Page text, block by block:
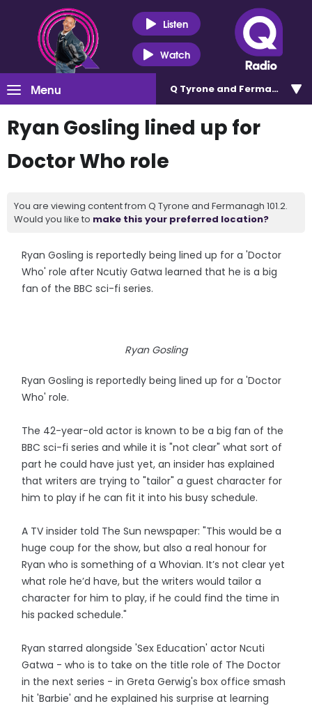
Listen
Watch
Menu Q Tyrone and Fermanagh
Ryan Gosling lined up for
Doctor Who role
You are viewing content from Q Tyrone and Fermanagh 101.2.
Would you like to make this your preferred location?
Ryan Gosling is reportedly being lined up for a 'Doctor
Who' role after Ncutiy Gatwa learned that he is a big
fan of the BBC sci-fi series.
Ryan Gosling
Ryan Gosling is reportedly being lined up for a 'Doctor
Who' role.
The 42-year-old actor is known to be a big fan of the
BBC sci-fi series and while it is "not clear" what sort of
part he could have just yet, an insider has explained
that writers are trying to "tailor" a guest character for
him to play if he can fit it into his busy schedule.
A TV insider told The Sun newspaper: "This would be a
huge coup for the show, but also a real honour for
Ryan who is something of a Whovian. It’s not clear yet
what role he’d have, but the writers would tailor a
character for him to play, if he could find the time in
his packed schedule."
Ryan starred alongside 'Sex Education' actor Ncuti
Gatwa - who is to take on the title role of The Doctor
in the next series - in Greta Gerwig's box office smash
hit 'Barbie' and he explained his surprise at learning